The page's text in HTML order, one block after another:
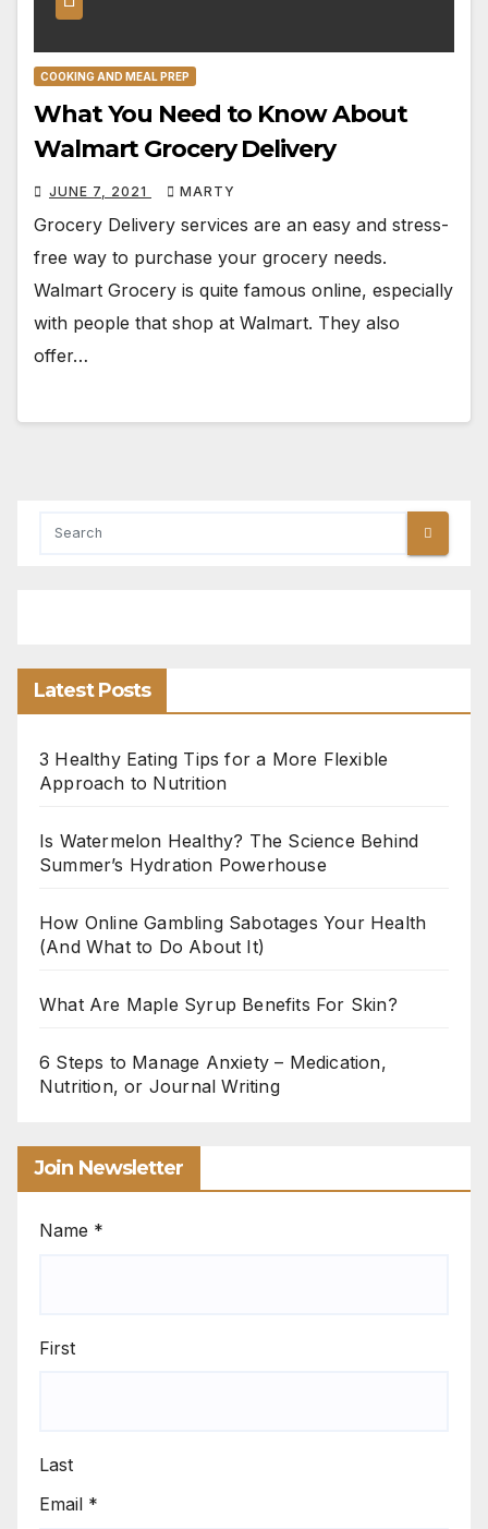
COOKING AND MEAL PREP
What You Need to Know About
Walmart Grocery Delivery
JUNE 7, 2021 MARTY
Grocery Delivery services are an easy and stress-
free way to purchase your grocery needs.
Walmart Grocery is quite famous online, especially
with people that shop at Walmart. They also
offer…
Latest Posts
3 Healthy Eating Tips for a More Flexible
Approach to Nutrition
Is Watermelon Healthy? The Science Behind
Summer’s Hydration Powerhouse
How Online Gambling Sabotages Your Health
(And What to Do About It)
What Are Maple Syrup Benefits For Skin?
6 Steps to Manage Anxiety – Medication,
Nutrition, or Journal Writing
Join Newsletter
Name *
First
Last
Email *